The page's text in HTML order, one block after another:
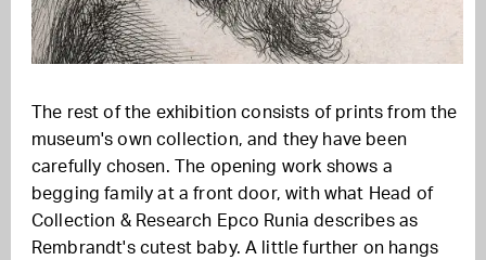
The rest of the exhibition consists of prints from the
museum's own collection, and they have been
carefully chosen. The opening work shows a
begging family at a front door, with what Head of
Collection & Research Epco Runia describes as
Rembrandt's cutest baby. A little further on hangs